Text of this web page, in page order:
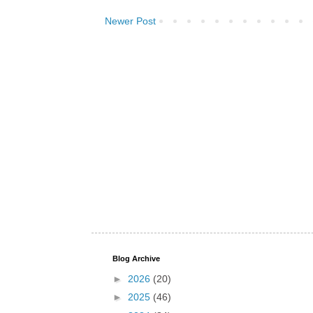
Newer Post
Blog Archive
► 2026 (20)
► 2025 (46)